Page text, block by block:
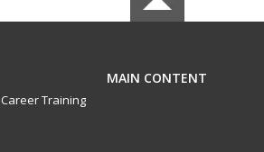
MAIN CONTENT
Career Training